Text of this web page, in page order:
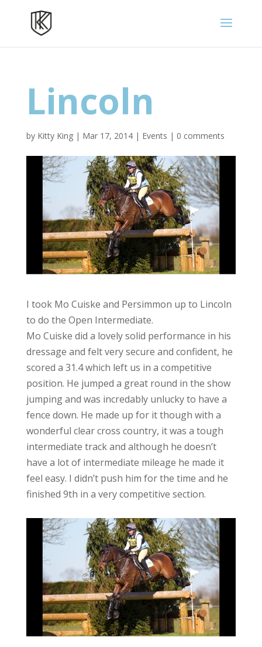
Lincoln
by Kitty King| Mar 17, 2014| Events | 0 comments
I took Mo Cuiske and Persimmon up to Lincoln
to do the Open Intermediate.
Mo Cuiske did a lovely solid performance in his
dressage and felt very secure and confident, he
scored a 31.4 which left us in a competitive
position. He jumped a great round in the show
jumping and was incredably unlucky to have a
fence down. He made up for it though with a
wonderful clear cross country, it was a tough
intermediate track and although he doesn’t
have a lot of intermediate mileage he made it
feel easy. I didn’t push him for the time and he
finished 9th in a very competitive section.